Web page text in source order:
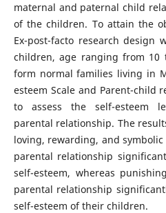
maternal and paternal child
of the children. To attain the
Ex-post-facto research design
children, age ranging from 10
form normal families living in
esteem Scale and Parent-child
to assess the self-esteem
parental relationship. The
loving, rewarding, and
parental relationship
self-esteem, whereas
parental relationship
self-esteem of their children.